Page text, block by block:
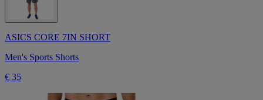
ASICS CORE 7IN SHORT
Men's Sports Shorts
€ 35